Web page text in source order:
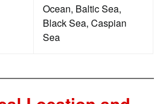
Ocean, Baltic Sea,
Black Sea, Caspian
Sea